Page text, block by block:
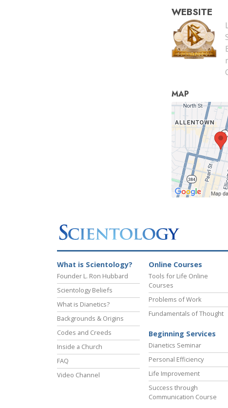
WEBSITE
MAP
What is Scientology?
Founder L. Ron Hubbard
Scientology Beliefs
What is Dianetics?
Backgrounds & Origins
Codes and Creeds
Inside a Church
FAQ
Video Channel
Online Courses
Tools for Life Online
Courses
Problems of Work
Fundamentals of Thought
Beginning Services
Dianetics Seminar
Personal Efficiency
Life Improvement
Success through
Communication Course